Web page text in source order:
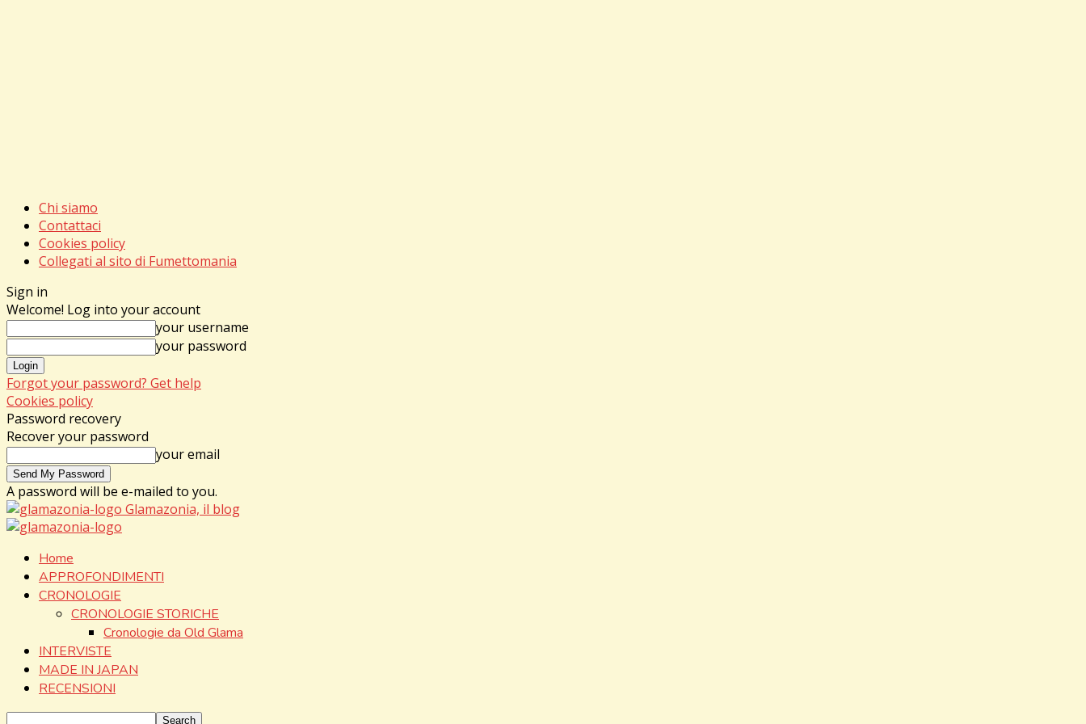
Chi siamo
Contattaci
Cookies policy
Collegati al sito di Fumettomania
Sign in
Welcome! Log into your account
your username
your password
Forgot your password? Get help
Cookies policy
Password recovery
Recover your password
your email
A password will be e-mailed to you.
Glamazonia, il blog
Home
APPROFONDIMENTI
CRONOLOGIE
CRONOLOGIE STORICHE
Cronologie da Old Glama
INTERVISTE
MADE IN JAPAN
RECENSIONI